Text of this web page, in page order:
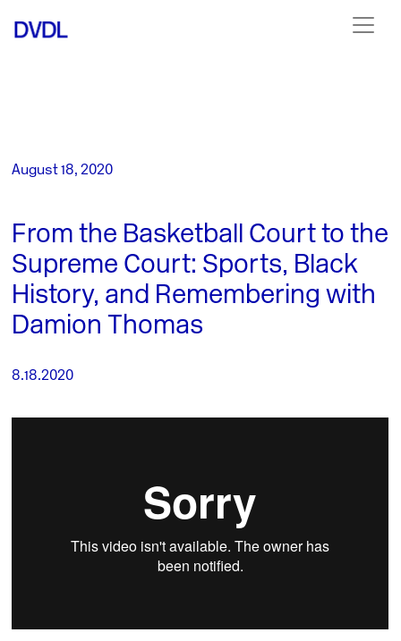
August 18, 2020
From the Basketball Court to the
Supreme Court: Sports, Black
History, and Remembering with
Damion Thomas
8.18.2020